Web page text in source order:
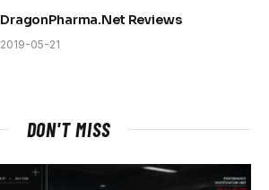
DragonPharma.Net Reviews
2019-05-21
DON'T MISS